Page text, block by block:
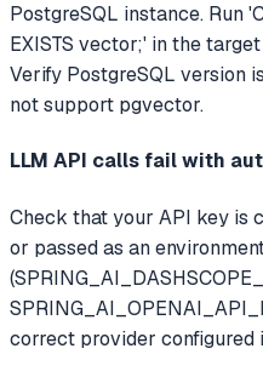
PostgreSQL instance. Run
EXISTS vector;' in the
Verify PostgreSQL version
not support pgvector.
LLM API calls fail with
Check that your API key is
or passed as an
correct provider